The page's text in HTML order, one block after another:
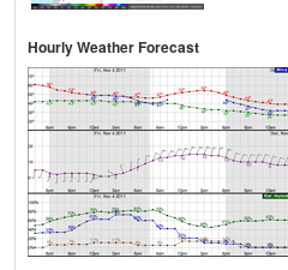
Hourly Weather Forecast